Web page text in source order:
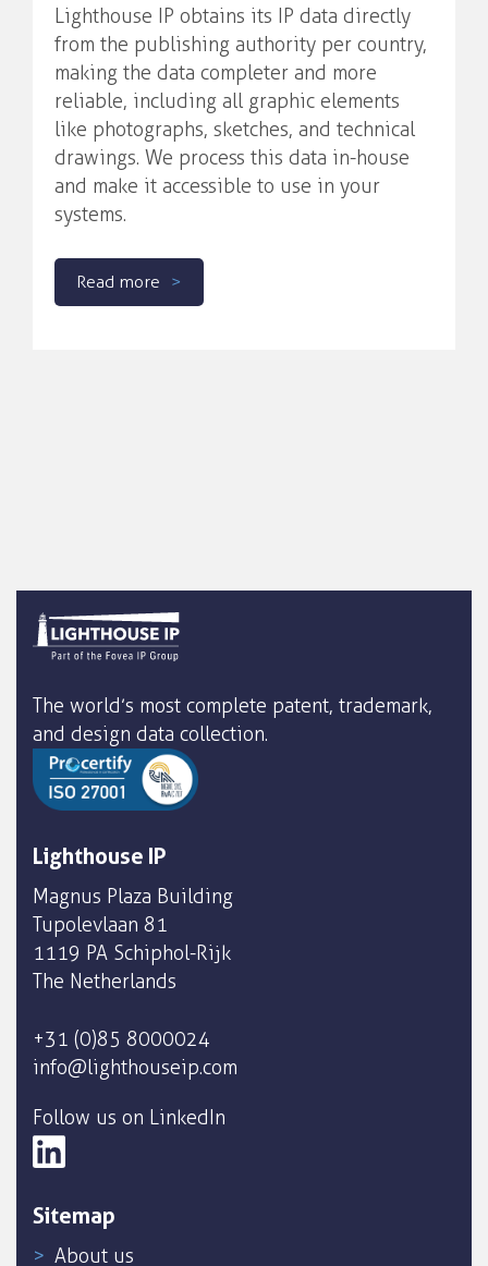
Lighthouse IP obtains its IP data directly
from the publishing authority per country,
making the data completer and more
reliable, including all graphic elements
like photographs, sketches, and technical
drawings. We process this data in-house
and make it accessible to use in your
systems.
Read more
The world’s most complete patent, trademark,
and design data collection.
Lighthouse IP
Magnus Plaza Building
Tupolevlaan 81
1119 PA Schiphol-Rijk
The Netherlands
+31 (0)85 8000024
info@lighthouseip.com
Follow us on LinkedIn
Sitemap
About us